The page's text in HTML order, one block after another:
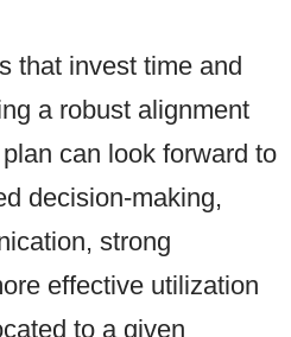
that invest time and
a robust alignment
can look forward to
decision-making,
strong
effective utilization
to a given